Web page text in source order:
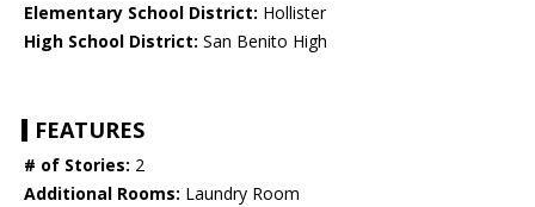
Elementary School District: Hollister
High School District: San Benito High
FEATURES
# of Stories: 2
Additional Rooms: Laundry Room